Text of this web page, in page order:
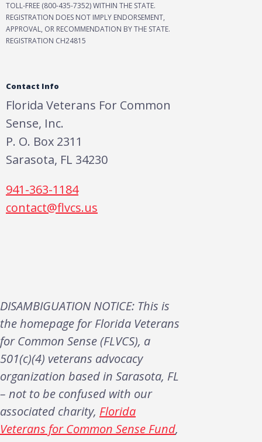
TOLL-FREE (800-435-7352) WITHIN THE STATE.
REGISTRATION DOES NOT IMPLY ENDORSEMENT,
APPROVAL, OR RECOMMENDATION BY THE STATE.
REGISTRATION CH24815
Contact Info
Florida Veterans For Common
Sense, Inc.
P. O. Box 2311
Sarasota, FL 34230
941-363-1184
contact@flvcs.us
DISAMBIGUATION NOTICE: This is
the homepage for Florida Veterans
for Common Sense (FLVCS), a
501(c)(4) veterans advocacy
organization based in Sarasota, FL
– not to be confused with our
associated charity, Florida
Veterans for Common Sense Fund,